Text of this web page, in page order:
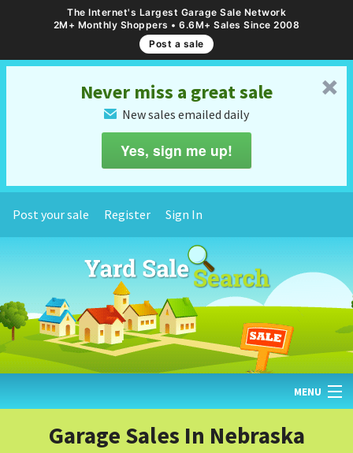
The Internet's Largest Garage Sale Network
2M+ Monthly Shoppers • 6.6M+ Sales Since 2008
Post a sale
␡
Never miss a great sale
✉ New sales emailed daily
Yes, sign me up!
Post your sale Register Sign In
MENU
Garage Sales In Nebraska